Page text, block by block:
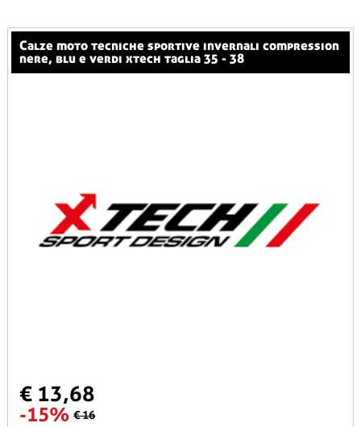
calze moto tecniche sportive invernali compression
nere, blu e verdi xtech taglia 35 - 38
€ 13,68
-15% € 16